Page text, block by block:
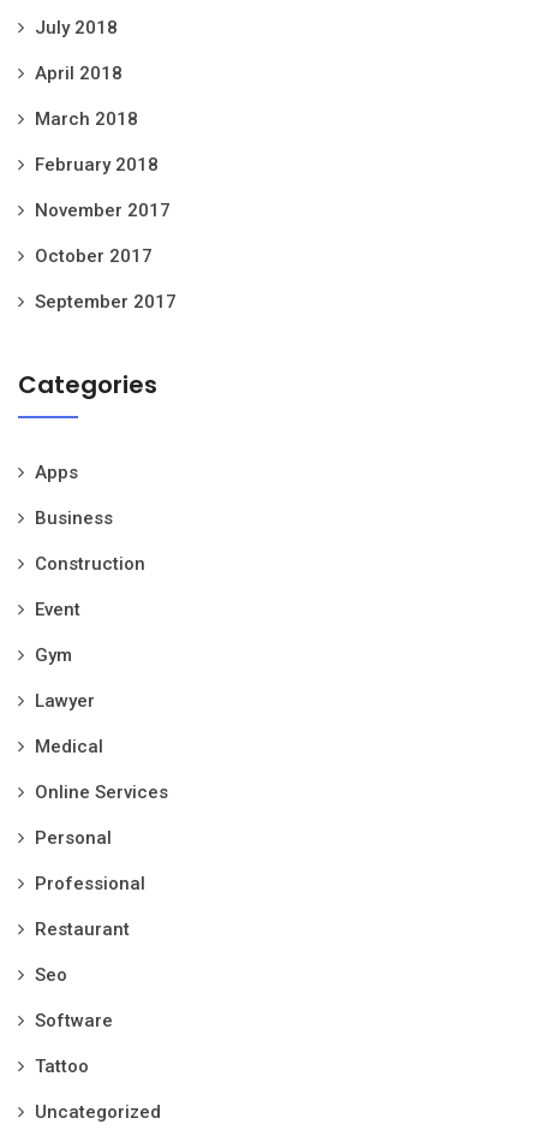
July 2018
April 2018
March 2018
February 2018
November 2017
October 2017
September 2017
Categories
Apps
Business
Construction
Event
Gym
Lawyer
Medical
Online Services
Personal
Professional
Restaurant
Seo
Software
Tattoo
Uncategorized